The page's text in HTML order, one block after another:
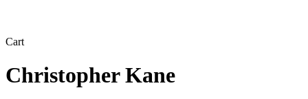
CartClose
Christopher Kane